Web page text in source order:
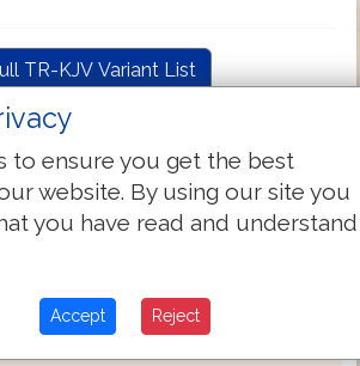
TR-KJV Variant List
Dictionary
ho hē to
to ensure you get the best
website. By using our site you
you have read and
Accept Reject